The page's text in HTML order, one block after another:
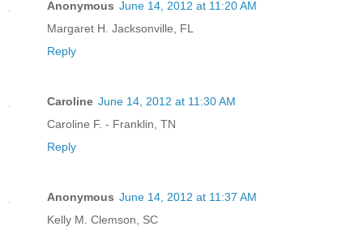
Anonymous June 14, 2012 at 11:20 AM
Margaret H. Jacksonville, FL
Reply
Caroline June 14, 2012 at 11:30 AM
Caroline F. - Franklin, TN
Reply
Anonymous June 14, 2012 at 11:37 AM
Kelly M. Clemson, SC